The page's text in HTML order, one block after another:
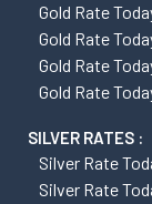
Gold Rate
Gold Rate
Gold Rate
Gold Rate
SILVER RATES :
Silver Rate
Silver Rate